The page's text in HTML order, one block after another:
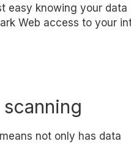
easy knowing your
Web access to your
not only has data